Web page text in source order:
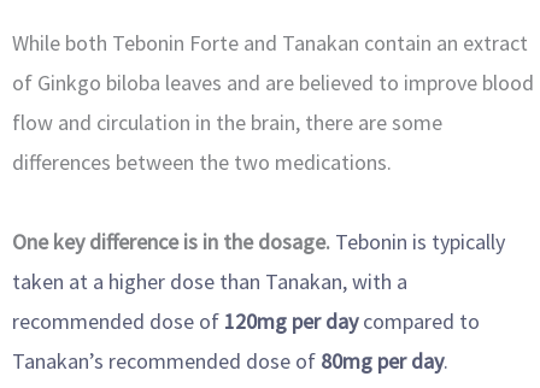
While both Tebonin Forte and Tanakan contain an extract
of Ginkgo biloba leaves and are believed to improve blood
flow and circulation in the brain, there are some
differences between the two medications.
One key difference is in the dosage. Tebonin is typically
taken at a higher dose than Tanakan, with a
recommended dose of 120mg per daycompared to
Tanakan’s recommended dose of 80mg per day.